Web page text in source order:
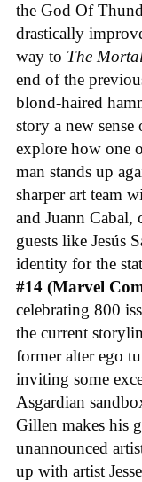
the God Of
drastically
way to The
end of the
blond-haired
story a new
explore how one
man stands up
sharper art team
and Juann
guests like Jesús
identity for the
#14 (Marvel
celebrating 800
the current
former alter ego
inviting some
Asgardian
Gillen makes his
unannounced
up with artist